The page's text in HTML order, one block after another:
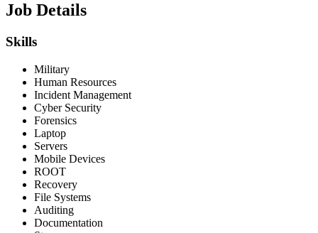
Job Details
Skills
Military
Human Resources
Incident Management
Cyber Security
Forensics
Laptop
Servers
Mobile Devices
ROOT
Recovery
File Systems
Auditing
Documentation